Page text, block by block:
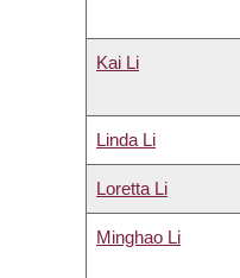
Kai Li
Linda Li
Loretta Li
Minghao Li